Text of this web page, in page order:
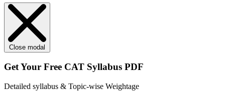
Close modal
Get Your Free CAT Syllabus PDF
Detailed syllabus & Topic-wise Weightage